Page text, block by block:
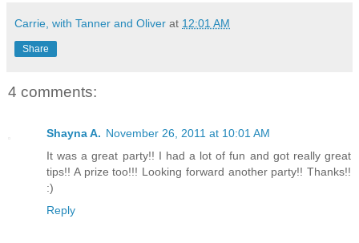
Carrie, with Tanner and Oliver at 12:01 AM
Share
4 comments:
Shayna A. November 26, 2011 at 10:01 AM
It was a great party!! I had a lot of fun and got really great
tips!! A prize too!!! Looking forward another party!! Thanks!!
:)
Reply